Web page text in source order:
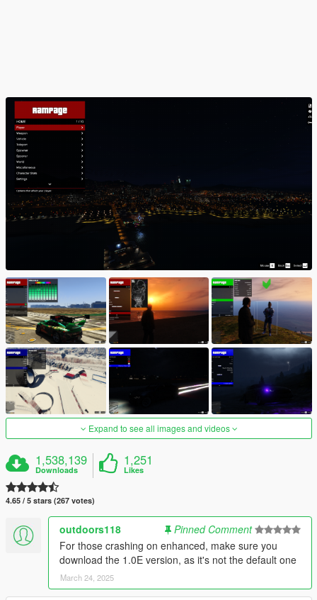
Expand to see all images and videos
1,538,139
Downloads
1,251
Likes
4.65 / 5 stars (267 votes)
outdoors118
Pinned Comment
For those crashing on enhanced, make sure you
download the 1.0E version, as it's not the default one
March 24, 2025